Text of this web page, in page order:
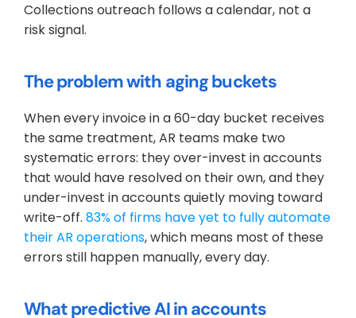
Collections outreach follows a calendar, not a
risk signal.
The problem with aging buckets
When every invoice in a 60-day bucket receives
the same treatment, AR teams make two
systematic errors: they over-invest in accounts
that would have resolved on their own, and they
under-invest in accounts quietly moving toward
write-off. 83% of firms have yet to fully automate
their AR operations, which means most of these
errors still happen manually, every day.
What predictive AI in accounts